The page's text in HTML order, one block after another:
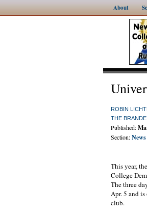
About
ROBIN
THE
Published:
Section:News
This year,
College
The three
Apr. 5 and
club.